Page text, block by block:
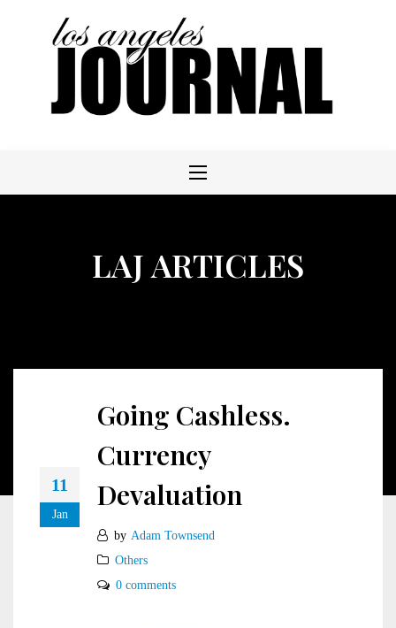
LAJ ARTICLES
11
Jan
Going Cashless.
Currency
Devaluation
by Adam Townsend
Others
0 comments